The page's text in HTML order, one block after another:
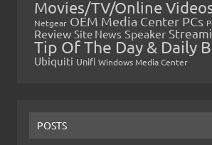
Movies/TV/Online
Netgear OEM Media Center PCs
Review Site News Speaker
Tip Of The Day & Daily
Ubiquiti Unifi Windows Media Center
POSTS